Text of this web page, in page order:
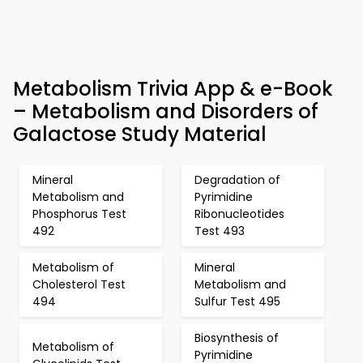
Metabolism Trivia App & e-Book
– Metabolism and Disorders of
Galactose Study Material
Mineral
Metabolism and
Phosphorus Test
492
Degradation of
Pyrimidine
Ribonucleotides
Test 493
Metabolism of
Cholesterol Test
494
Mineral
Metabolism and
Sulfur Test 495
Metabolism of
Biosynthesis of
Pyrimidine